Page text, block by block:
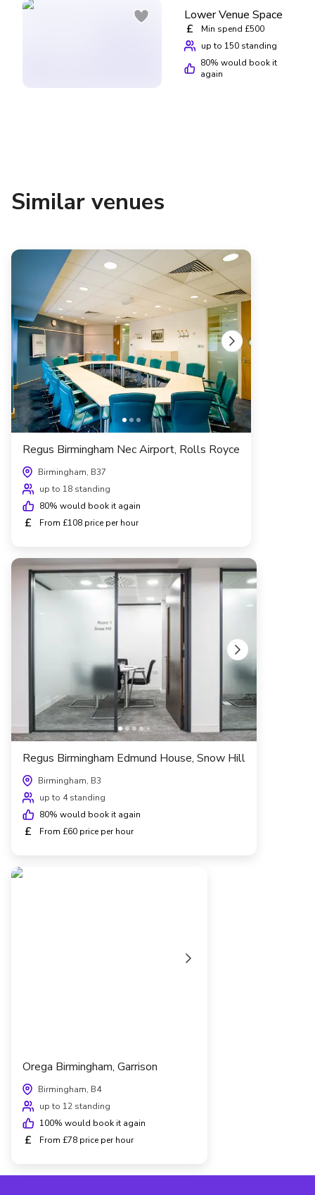
Lower Venue Space
£
Min spend £500
up to 150 standing
80% would book it
again
Similar venues
Regus Birmingham Nec Airport, Rolls Royce
Birmingham, B37
up to 18 standing
80% would book it again
£ From £108 price per hour
Regus Birmingham Edmund House, Snow Hill
Birmingham, B3
up to 4 standing
80% would book it again
£ From £60 price per hour
Orega Birmingham, Garrison
Birmingham, B4
up to 12 standing
100% would book it again
£ From £78 price per hour